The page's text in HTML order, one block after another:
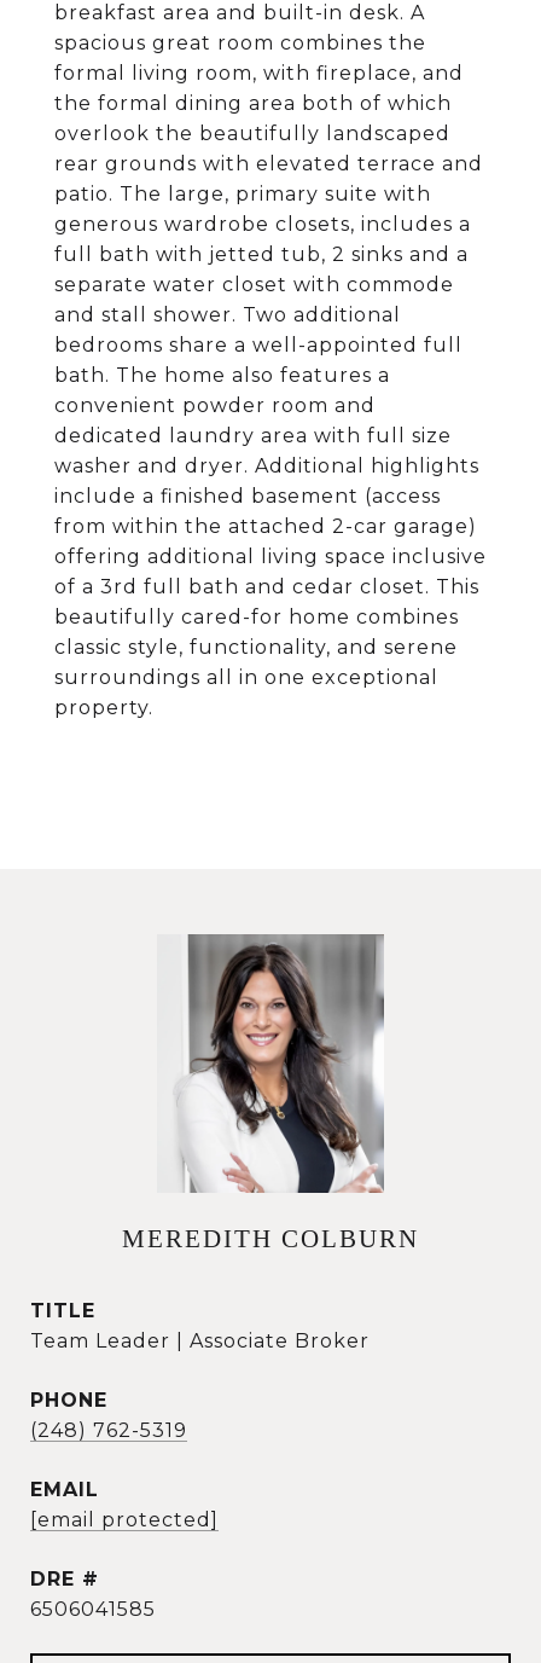
breakfast area and built-in desk. A
spacious great room combines the
formal living room, with fireplace, and
the formal dining area both of which
overlook the beautifully landscaped
rear grounds with elevated terrace and
patio. The large, primary suite with
generous wardrobe closets, includes a
full bath with jetted tub, 2 sinks and a
separate water closet with commode
and stall shower. Two additional
bedrooms share a well-appointed full
bath. The home also features a
convenient powder room and
dedicated laundry area with full size
washer and dryer. Additional highlights
include a finished basement (access
from within the attached 2-car garage)
offering additional living space inclusive
of a 3rd full bath and cedar closet. This
beautifully cared-for home combines
classic style, functionality, and serene
surroundings all in one exceptional
property.
MEREDITH COLBURN
TITLE
Team Leader | Associate Broker
PHONE
(248) 762-5319
EMAIL
[email protected]
DRE #
6506041585